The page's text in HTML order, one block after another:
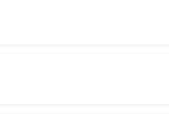
kitchenette, hair dryer, and much more.
coffee/water service, internet, restrooms,